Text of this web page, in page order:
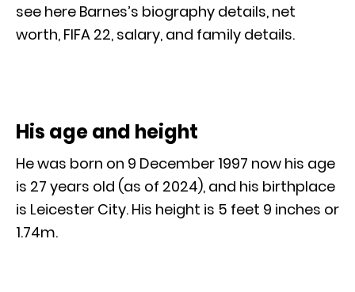
see here Barnes’s biography details, net
worth, FIFA 22, salary, and family details.
His age and height
He was born on 9 December 1997 now his age
is 27 years old (as of 2024), and his birthplace
is Leicester City. His height is 5 feet 9 inches or
1.74m.